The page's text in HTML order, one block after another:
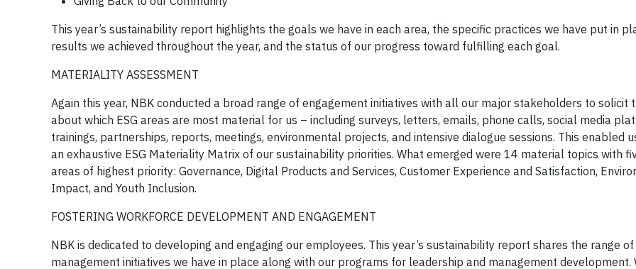
This year’s sustainability report highlights the goals we have in each area, the specific practices we have put in
results we achieved throughout the year, and the status of our progress toward fulfilling each goal.
MATERIALITY ASSESSMENT
Again this year, NBK conducted a broad range of engagement initiatives with all our major stakeholders to solicit
about which ESG areas are most material for us – including surveys, letters, emails, phone calls, social media
trainings, partnerships, reports, meetings, environmental projects, and intensive dialogue sessions. This enabled
an exhaustive ESG Materiality Matrix of our sustainability priorities. What emerged were 14 material topics with
areas of highest priority: Governance, Digital Products and Services, Customer Experience and Satisfaction,
Impact, and Youth Inclusion.
FOSTERING WORKFORCE DEVELOPMENT AND ENGAGEMENT
NBK is dedicated to developing and engaging our employees. This year’s sustainability report shares the range
management initiatives we have in place along with our programs for leadership and management development.